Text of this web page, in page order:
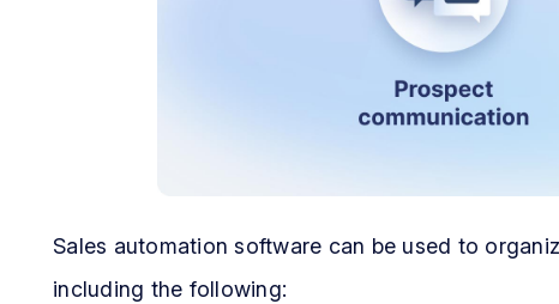
Sales automation software can be used to
including the following: